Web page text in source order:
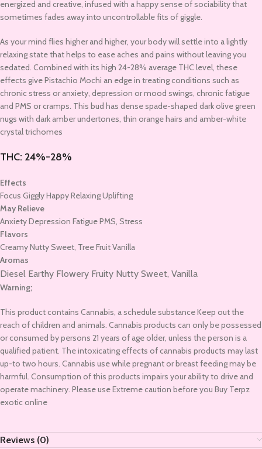
energized and creative, infused with a happy sense of sociability that
sometimes fades away into uncontrollable fits of giggle.
As your mind flies higher and higher, your body will settle into a lightly
relaxing state that helps to ease aches and pains without leaving you
sedated. Combined with its high 24-28% average THC level, these
effects give Pistachio Mochi an edge in treating conditions such as
chronic stress or anxiety, depression or mood swings, chronic fatigue
and PMS or cramps. This bud has dense spade-shaped dark olive green
nugs with dark amber undertones, thin orange hairs and amber-white
crystal trichomes
THC: 24%-28%
Effects
Focus Giggly Happy Relaxing Uplifting
May Relieve
Anxiety Depression Fatigue PMS, Stress
Flavors
Creamy Nutty Sweet, Tree Fruit Vanilla
Aromas
Diesel Earthy Flowery Fruity Nutty Sweet, Vanilla
Warning;
This product contains Cannabis, a schedule substance Keep out the
reach of children and animals. Cannabis products can only be possessed
or consumed by persons 21 years of age older, unless the person is a
qualified patient. The intoxicating effects of cannabis products may last
up-to two hours. Cannabis use while pregnant or breast feeding may be
harmful. Consumption of this products impairs your ability to drive and
operate machinery. Please use Extreme caution before you Buy Terpz
exotic online
Reviews (0)